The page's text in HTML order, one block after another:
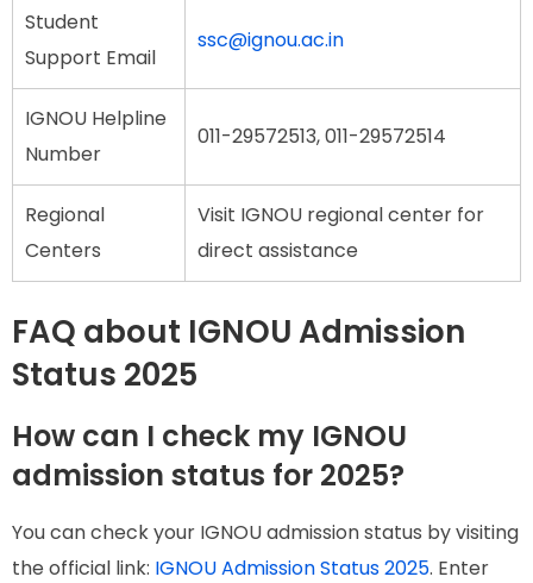
Student
Support Email
ssc@ignou.ac.in
IGNOU Helpline
Number
011-29572513, 011-29572514
Regional
Centers
Visit IGNOU regional center for
direct assistance
FAQ about IGNOU Admission
Status 2025
How can I check my IGNOU
admission status for 2025?
You can check your IGNOU admission status by visiting
the official link: IGNOU Admission Status 2025. Enter